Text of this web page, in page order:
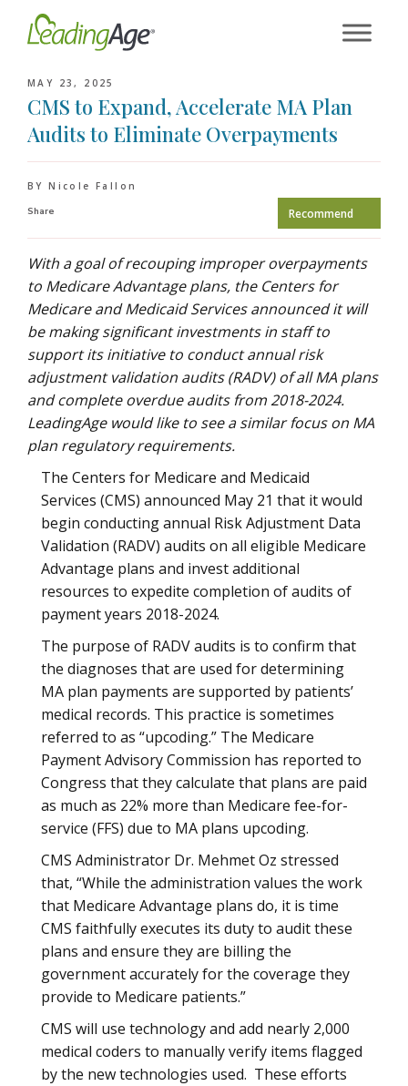
MAY 23, 2025
CMS to Expand, Accelerate MA Plan
Audits to Eliminate Overpayments
BY Nicole Fallon
Share
Recommend
With a goal of recouping improper overpayments
to Medicare Advantage plans, the Centers for
Medicare and Medicaid Services announced it will
be making significant investments in staff to
support its initiative to conduct annual risk
adjustment validation audits (RADV) of all MA plans
and complete overdue audits from 2018-2024.
LeadingAge would like to see a similar focus on MA
plan regulatory requirements.
The Centers for Medicare and Medicaid
Services (CMS) announced May 21 that it would
begin conducting annual Risk Adjustment Data
Validation (RADV) audits on all eligible Medicare
Advantage plans and invest additional
resources to expedite completion of audits of
payment years 2018-2024.
The purpose of RADV audits is to confirm that
the diagnoses that are used for determining
MA plan payments are supported by patients’
medical records. This practice is sometimes
referred to as “upcoding.” The Medicare
Payment Advisory Commission has reported to
Congress that they calculate that plans are paid
as much as 22% more than Medicare fee-for-
service (FFS) due to MA plans upcoding.
CMS Administrator Dr. Mehmet Oz stressed
that, “While the administration values the work
that Medicare Advantage plans do, it is time
CMS faithfully executes its duty to audit these
plans and ensure they are billing the
government accurately for the coverage they
provide to Medicare patients.”
CMS will use technology and add nearly 2,000
medical coders to manually verify items flagged
by the new technologies used. These efforts